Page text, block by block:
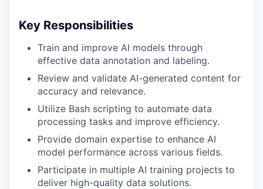
Key Responsibilities
Train and improve AI models through
effective data annotation and labeling.
Review and validate AI-generated content for
accuracy and relevance.
Utilize Bash scripting to automate data
processing tasks and improve efficiency.
Provide domain expertise to enhance AI
model performance across various fields.
Participate in multiple AI training projects to
deliver high-quality data solutions.